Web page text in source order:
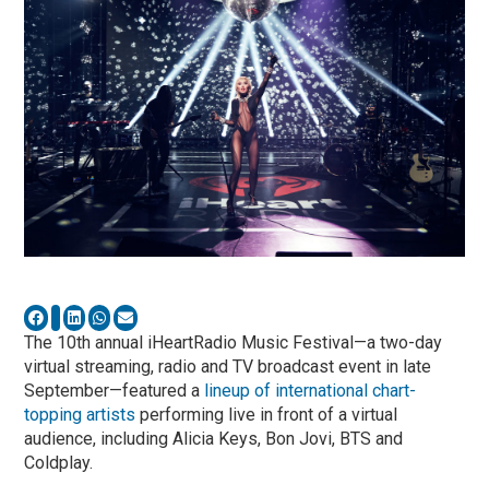
The 10th annual iHeartRadio Music Festival—a two-day
virtual streaming, radio and TV broadcast event in late
September—featured a lineup of international chart-
topping artists performing live in front of a virtual
audience, including Alicia Keys, Bon Jovi, BTS and
Coldplay.